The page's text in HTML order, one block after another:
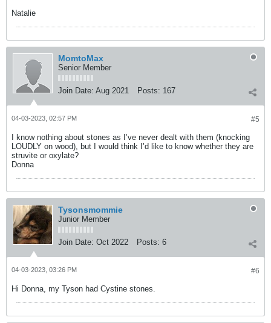
Natalie
MomtoMax
Senior Member
Join Date: Aug 2021 Posts: 167
#5
04-03-2023, 02:57 PM
I know nothing about stones as I’ve never dealt with them (knocking
LOUDLY on wood), but I would think I’d like to know whether they are
struvite or oxylate?
Donna
Tysonsmommie
Junior Member
Join Date: Oct 2022 Posts: 6
#6
04-03-2023, 03:26 PM
Hi Donna, my Tyson had Cystine stones.